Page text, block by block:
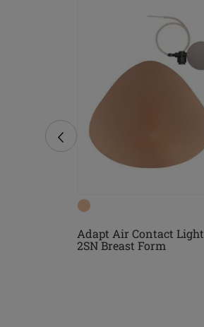
Adapt Air Contact Light
2SN Breast Form